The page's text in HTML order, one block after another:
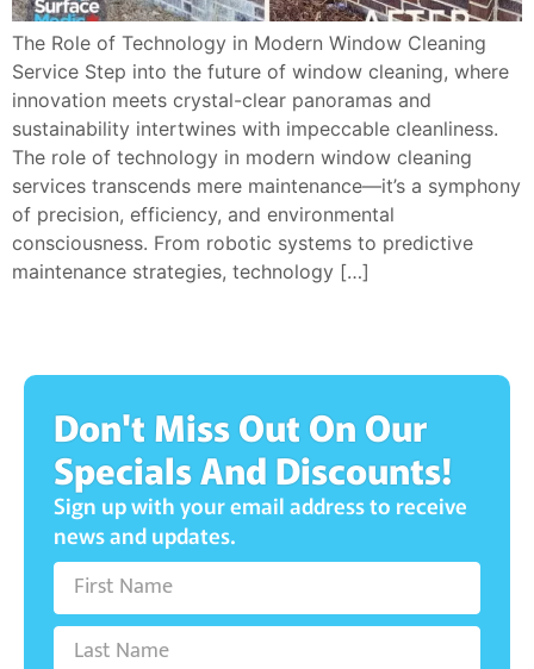
The Role of Technology in Modern Window Cleaning
Service Step into the future of window cleaning, where
innovation meets crystal-clear panoramas and
sustainability intertwines with impeccable cleanliness.
The role of technology in modern window cleaning
services transcends mere maintenance—it’s a symphony
of precision, efficiency, and environmental
consciousness. From robotic systems to predictive
maintenance strategies, technology […]
Don't Miss Out On Our
Specials And Discounts!
Sign up with your email address to receive
news and updates.